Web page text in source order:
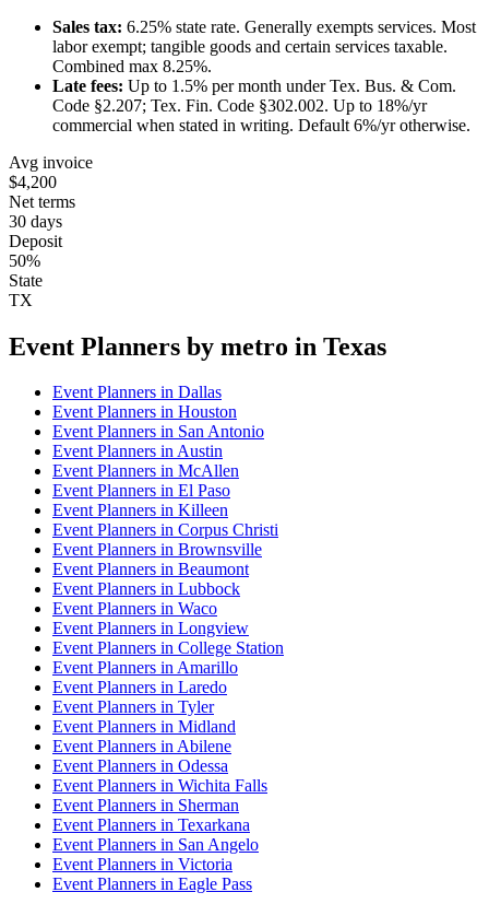
Sales tax: 6.25% state rate. Generally exempts services. Most
labor exempt; tangible goods and certain services taxable.
Combined max 8.25%.
Late fees: Up to 1.5% per month underTex. Bus. & Com.
Code §2.207; Tex. Fin. Code §302.002. Up to 18%/yr
commercial when stated in writing. Default 6%/yr otherwise.
Avg invoice
$4,200
Net terms
30 days
Deposit
50%
State
TX
Event Planners by metro in Texas
Event Planners in Dallas
Event Planners in Houston
Event Planners in San Antonio
Event Planners inAustin
Event Planners in McAllen
Event Planners in El Paso
Event Planners in Killeen
Event Planners in Corpus Christi
Event Planners in Brownsville
Event Planners in Beaumont
Event Planners in Lubbock
Event Planners in Waco
Event Planners in Longview
Event Planners in College Station
Event Planners inAmarillo
Event Planners in Laredo
Event Planners in Tyler
Event Planners in Midland
Event Planners inAbilene
Event Planners in Odessa
Event Planners in Wichita Falls
Event Planners in Sherman
Event Planners in Texarkana
Event Planners in San Angelo
Event Planners in Victoria
Event Planners in Eagle Pass